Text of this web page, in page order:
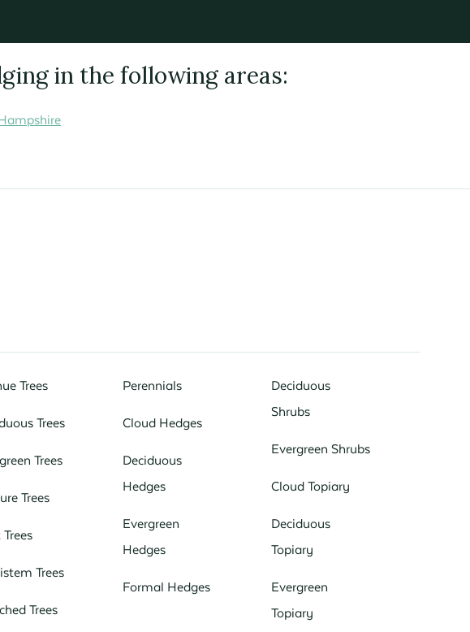
in the following areas:
Trees
Trees
Trees
Trees
Trees
Trees
Perennials
Cloud Hedges
Deciduous
Hedges
Evergreen
Hedges
Formal Hedges
Deciduous
Shrubs
Evergreen Shrubs
Cloud Topiary
Deciduous
Topiary
Evergreen
Topiary